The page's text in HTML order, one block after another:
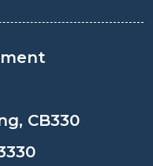
CB330